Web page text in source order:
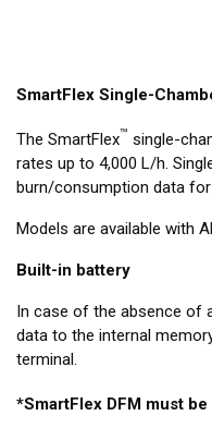
SmartFlex Single-
The SmartFlex™ single-
rates up to 4,000 L/h.
burn/consumption data
Models are available with
Built-in battery
In case of the absence of
data to the internal
terminal.
*SmartFlex DFM must